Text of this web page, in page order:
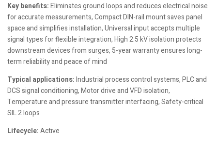
Key benefits:Eliminates ground loops and reduces electrical noise
for accurate measurements, Compact DIN-rail mount saves panel
space and simplifies installation, Universal input accepts multiple
signal types for flexible integration, High 2.5 kV isolation protects
downstream devices from surges, 5-year warranty ensures long-
term reliability and peace of mind
Typical applications:Industrial process control systems, PLC and
DCS signal conditioning, Motor drive and VFD isolation,
Temperature and pressure transmitter interfacing, Safety-critical
SIL 2 loops
Lifecycle:Active